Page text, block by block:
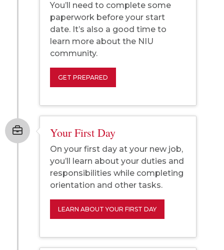
You’ll need to complete some
paperwork before your start
date. It’s also a good time to
learn more about the NIU
community.
GET PREPARED
Your First Day
On your first day at your new job,
you’ll learn about your duties and
responsibilities while completing
orientation and other tasks.
LEARN ABOUT YOUR FIRST DAY